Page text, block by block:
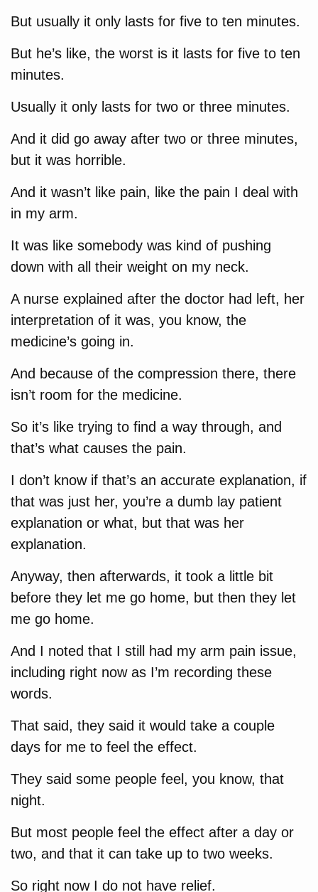
But usually it only lasts for five to ten minutes.
But he’s like, the worst is it lasts for five to ten
minutes.
Usually it only lasts for two or three minutes.
And it did go away after two or three minutes,
but it was horrible.
And it wasn’t like pain, like the pain I deal with
in my arm.
It was like somebody was kind of pushing
down with all their weight on my neck.
A nurse explained after the doctor had left, her
interpretation of it was, you know, the
medicine’s going in.
And because of the compression there, there
isn’t room for the medicine.
So it’s like trying to find a way through, and
that’s what causes the pain.
I don’t know if that’s an accurate explanation, if
that was just her, you’re a dumb lay patient
explanation or what, but that was her
explanation.
Anyway, then afterwards, it took a little bit
before they let me go home, but then they let
me go home.
And I noted that I still had my arm pain issue,
including right now as I’m recording these
words.
That said, they said it would take a couple
days for me to feel the effect.
They said some people feel, you know, that
night.
But most people feel the effect after a day or
two, and that it can take up to two weeks.
So right now I do not have relief.